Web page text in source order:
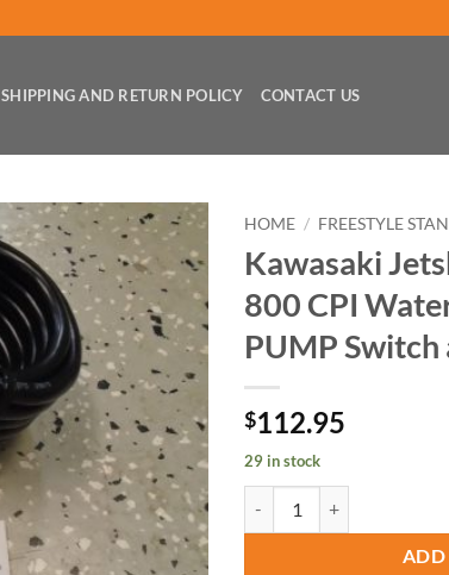
SHIPPING AND RETURN POLICY CONTACT US
HOME / FREESTYLE
Kawasaki
800 CPI
PUMP
$112.95
29 in stock
Kawasaki Jetski 440 550
ADD